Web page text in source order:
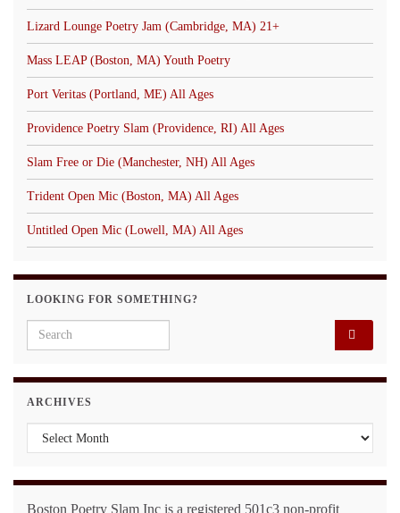
Lizard Lounge Poetry Jam (Cambridge, MA) 21+
Mass LEAP (Boston, MA) Youth Poetry
Port Veritas (Portland, ME) All Ages
Providence Poetry Slam (Providence, RI) All Ages
Slam Free or Die (Manchester, NH) All Ages
Trident Open Mic (Boston, MA) All Ages
Untitled Open Mic (Lowell, MA) All Ages
LOOKING FOR SOMETHING?
Search for:
ARCHIVES
Archives
Boston Poetry Slam Inc is a registered 501c3 non-profit